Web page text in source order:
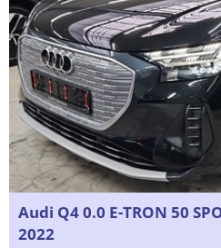
Audi Q4 0.0 E-TRON 50
2022